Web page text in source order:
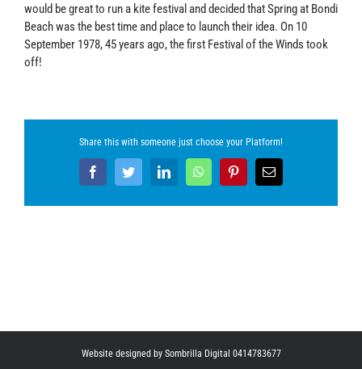
would be great to run a kite festival and decided that Spring at Bondi
Beach was the best time and place to launch their idea. On 10
September 1978, 45 years ago, the first Festival of the Winds took
off!
Share this with someone just choose your Platform!
FacebookTwitterLinkedInWhatsAppPinterestEmail
Website designed by Sombrilla Digital 0414783677